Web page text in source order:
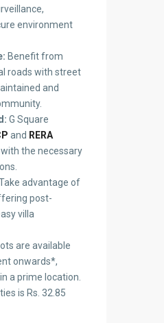
environment
Benefit from
roads with street
and
G Square
and RERA
the necessary
advantage of
post-
villa
are available
onwards*,
a prime location.
is Rs. 32.85